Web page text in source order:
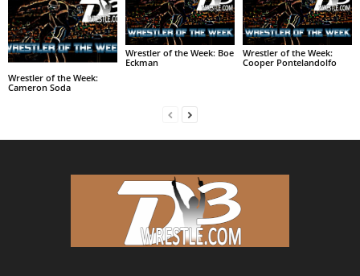
Wrestler of the Week:
Cameron Soda
Wrestler of the Week: Boe
Eckman
Wrestler of the Week:
Cooper Pontelandolfo